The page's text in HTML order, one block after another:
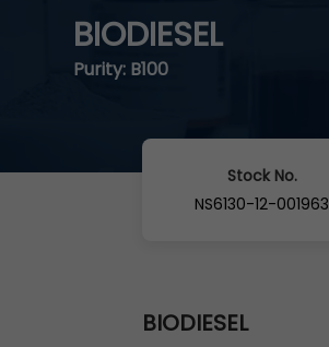
BIODIESEL
Purity: B100
Stock No.
NS6130-12-001963
BIODIESEL